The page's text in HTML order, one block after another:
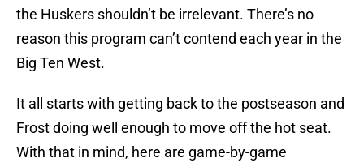
the Huskers shouldn’t be irrelevant. There’s no
reason this program can’t contend each year in the
Big Ten West.
It all starts with getting back to the postseason and
Frost doing well enough to move off the hot seat.
With that in mind, here are game-by-game